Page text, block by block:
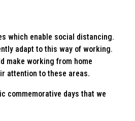
which enable social distancing.
adapt to this way of working.
make working from home
attention to these areas.
commemorative days that we